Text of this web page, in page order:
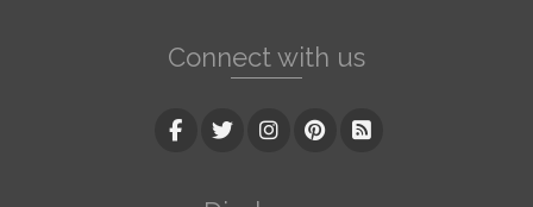
Connect with us